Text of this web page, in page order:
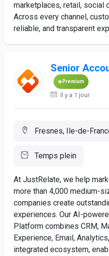
marketplaces, retail, social
Across every channel,
reliable, and transparent
Senior
Premium
Il y a 1 jour
Fresnes, Ile-de-
Temps plein
At JustRelate, we help
more than 4,000 medium-
companies create
experiences. Our AI-
Platform combines CRM,
Experience, Email,
integrated ecosystem,